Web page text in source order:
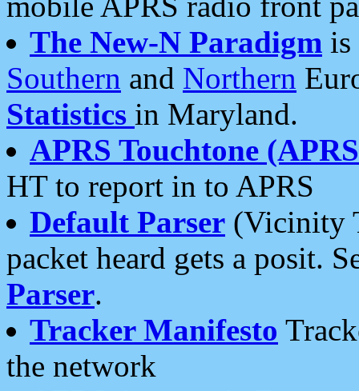
The New-N Paradigm is
Southern and Northern
Statistics in Maryland.
APRS Touchtone
HT to report in to APRS
Default Parser (Vicinity
packet heard gets a posit.
Parser.
Tracker Manifesto
the network